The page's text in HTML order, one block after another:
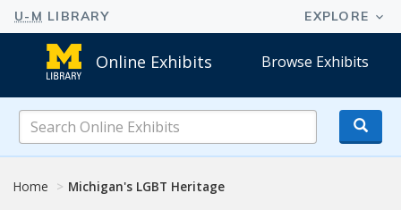
Online Exhibits Browse Exhibits
Online
Exhibits
Home Michigan's LGBT Heritage